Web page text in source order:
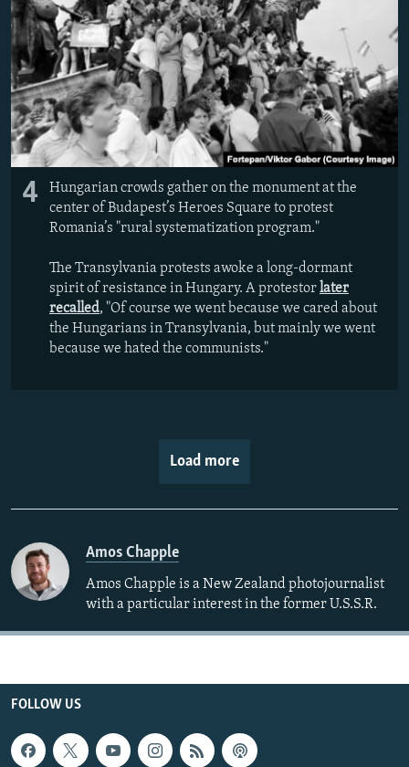
4
Hungarian crowds gather on the monument at the
center of Budapest’s Heroes Square to protest
Romania’s "rural systematization program."
The Transylvania protests awoke a long-dormant
spirit of resistance in Hungary. A protestorlater
recalled, "Of course we went because we cared about
the Hungarians in Transylvania, but mainly we went
because we hated the communists."
Load more
Amos Chapple
Amos Chapple is a New Zealand photojournalist
with a particular interest in the former U.S.S.R.
FOLLOW US